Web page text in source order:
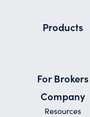
Products
For Brokers
Company
Resources